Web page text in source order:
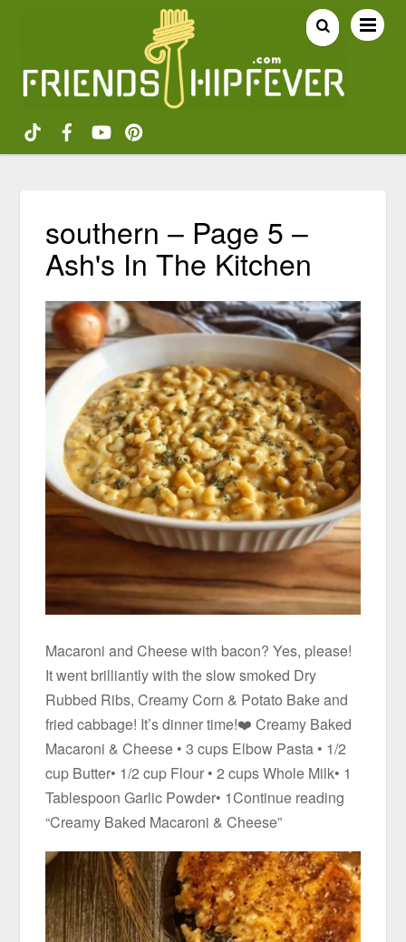
southern – Page 5 –
Ash's In The Kitchen
Macaroni and Cheese with bacon? Yes, please!
It went brilliantly with the slow smoked Dry
Rubbed Ribs, Creamy Corn & Potato Bake and
fried cabbage! It’s dinner time!❤️ Creamy Baked
Macaroni & Cheese • 3 cups Elbow Pasta • 1/2
cup Butter• 1/2 cup Flour • 2 cups Whole Milk• 1
Tablespoon Garlic Powder• 1Continue reading
“Creamy Baked Macaroni & Cheese”